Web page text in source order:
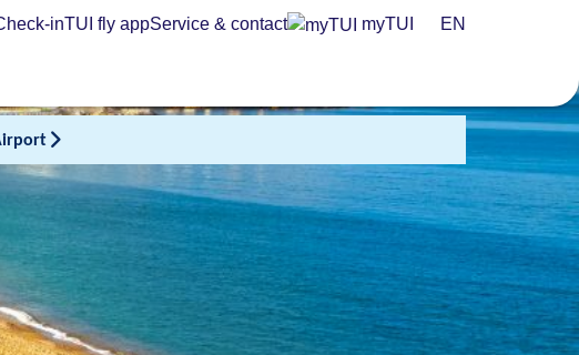
inTUI fly appService & contact myTUI EN